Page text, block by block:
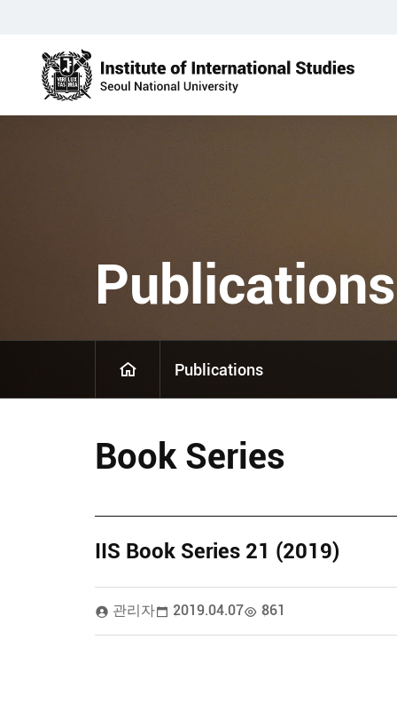
Publications
Publications
Book Series
IIS Book Series 21 (2019)
관리자 2019.04.07 861